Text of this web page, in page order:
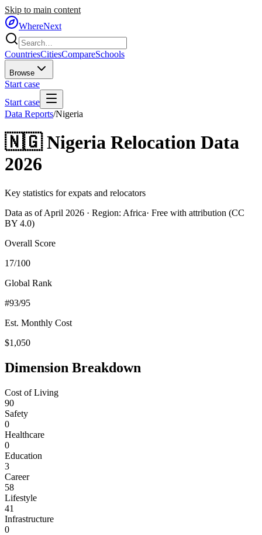
Skip to main content
WhereNext
CountriesCitiesCompareSchools
Browse
Start case
Start case
Data Reports/Nigeria
🇳🇬 Nigeria Relocation Data
2026
Key statistics for expats and relocators
Data as of April 2026 · Region: Africa· Free with attribution (CC
BY 4.0)
Overall Score
17/100
Global Rank
#93/95
Est. Monthly Cost
$1,050
Dimension Breakdown
Cost of Living
90
Safety
0
Healthcare
0
Education
3
Career
58
Lifestyle
41
Infrastructure
0